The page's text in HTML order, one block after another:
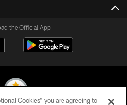
the Official App
Cookies” you are agreeing to